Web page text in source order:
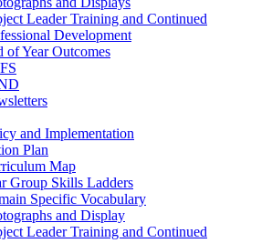
Leader Training and Continued
Development
of Year Outcomes
and Implementation
Plan
Map
Group Skills Ladders
Specific Vocabulary
and Display
Leader Training and Continued